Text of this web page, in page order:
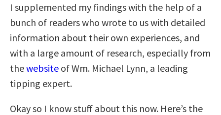
I supplemented my findings with the help of a
bunch of readers who wrote to us with detailed
information about their own experiences, and
with a large amount of research, especially from
thewebsite of Wm. Michael Lynn, a leading
tipping expert.
Okay so I know stuff about this now. Here’s the